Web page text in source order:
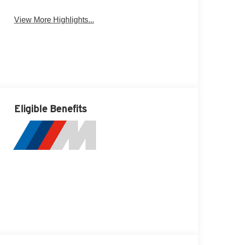
View More Highlights...
Eligible Benefits